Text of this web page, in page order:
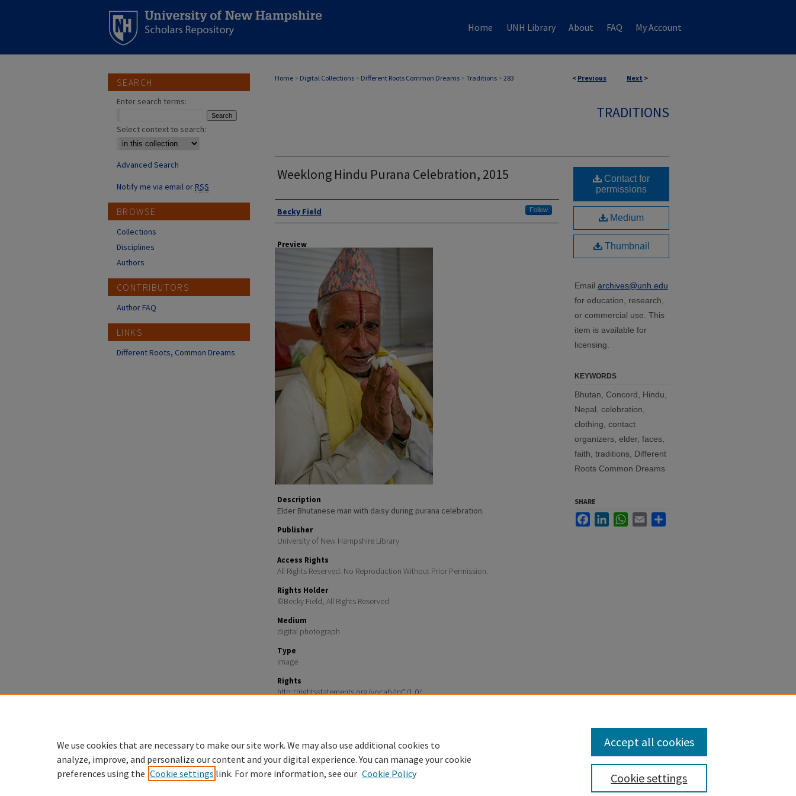
Home UNH Library About FAQ My Account
< Previous Next >
Home > Digital Collections > Different Roots Common Dreams > Traditions > 283
TRADITIONS
Weeklong Hindu Purana Celebration, 2015
Author
Becky Field Follow
Preview
Description
Elder Bhutanese man with daisy during purana celebration.
Publisher
University of New Hampshire Library
Access Rights
All Rights Reserved. No Reproduction Without Prior Permission.
Rights Holder
©Becky Field, All Rights Reserved
Medium
digital photograph
Type
image
Rights
http://rightsstatements.org/vocab/InC/1.0/
Contact for
permissions
Medium
Thumbnail
Email archives@unh.edu
for education, research,
or commercial use. This
item is available for
licensing.
KEYWORDS
Bhutan, Concord, Hindu,
Nepal, celebration,
clothing, contact
organizers, elder, faces,
faith, traditions, Different
Roots Common Dreams
SHARE
FacebookLinkedInWhatsApp
Email
SEARCH
Enter search terms:
Select context to search:
Advanced Search
Notify me via email orRSS
BROWSE
Collections
Disciplines
Authors
CONTRIBUTORS
Author FAQ
LINKS
Different Roots, Common Dreams
We use cookies that are necessary to make our site work. We may also use additional cookies to
analyze, improve, and personalize our content and your digital experience. You can manage your cookie
preferences using the Cookie settings link. For more information, see our Cookie Policy Cookie settings
Accept all cookies